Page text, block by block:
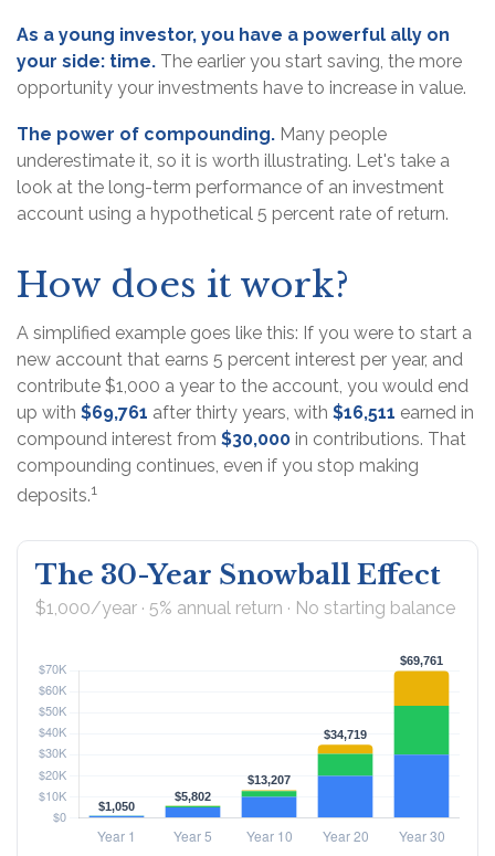
As a young investor, you have a powerful ally on
your side: time. The earlier you start saving, the more
opportunity your investments have to increase in value.
The power of compounding. Many people
underestimate it, so it is worth illustrating. Let's take a
look at the long-term performance of an investment
account using a hypothetical 5 percent rate of return.
How does it work?
A simplified example goes like this: If you were to start a
new account that earns 5 percent interest per year, and
contribute $1,000 a year to the account, you would end
up with $69,761 after thirty years, with $16,511 earned in
compound interest from $30,000 in contributions. That
compounding continues, even if you stop making
deposits.1
The 30-Year Snowball Effect
$1,000/year · 5% annual return · No starting balance